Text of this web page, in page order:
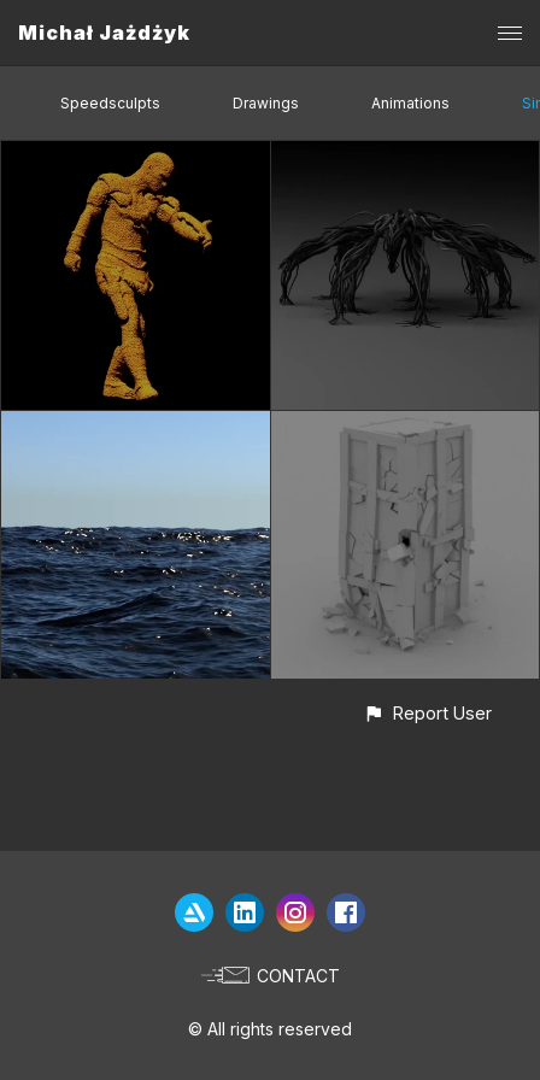
Michał Jażdżyk
Speedsculpts Drawings Animations
Report User
CONTACT
© All rights reserved